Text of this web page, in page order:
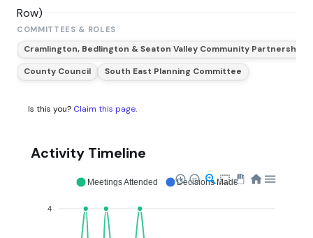
COMMITTEES & ROLES
Cramlington, Bedlington & Seaton Valley Community Partnership
County Council
South East Planning Committee
Is this you? Claim this page.
Activity Timeline
4
Meetings Attended Decisions Made